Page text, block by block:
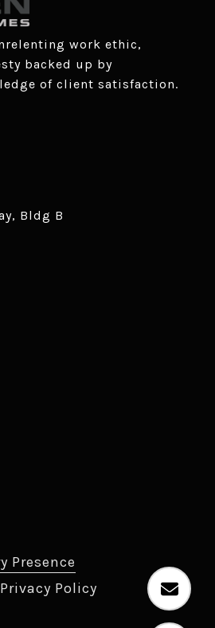
work ethic,
backed up by
of client satisfaction.
Bldg B
Presence
Privacy Policy